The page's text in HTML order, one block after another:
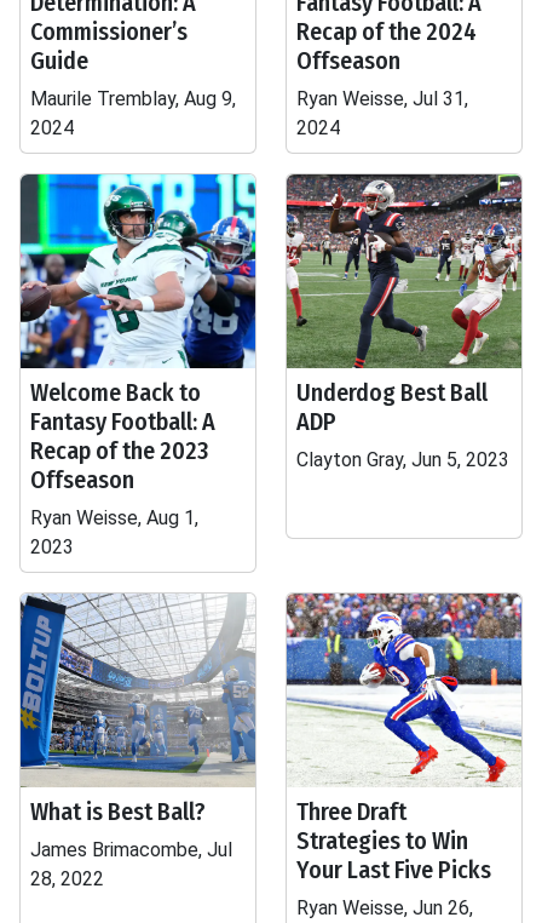
Commissioner’s
Guide
Maurile Tremblay, Aug 9,
2024
Recap of the 2024
Offseason
Ryan Weisse, Jul 31,
2024
Welcome Back to
Fantasy Football: A
Recap of the 2023
Offseason
Ryan Weisse, Aug 1,
2023
Underdog Best Ball
ADP
Clayton Gray, Jun 5, 2023
What is Best Ball?
James Brimacombe, Jul
28, 2022
Three Draft
Strategies to Win
Your Last Five Picks
Ryan Weisse, Jun 26,